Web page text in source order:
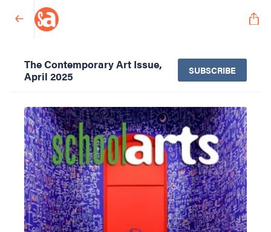
The Contemporary Art Issue,
April 2025
SUBSCRIBE